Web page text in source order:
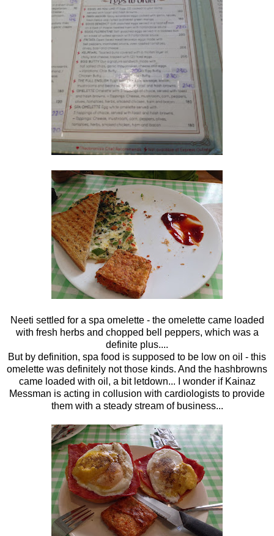
Neeti settled for a spa omelette - the omelette came loaded
with fresh herbs and chopped bell peppers, which was a
definite plus....
But by definition, spa food is supposed to be low on oil - this
omelette was definitely not those kinds. And the hashbrowns
came loaded with oil, a bit letdown... I wonder if Kainaz
Messman is acting in collusion with cardiologists to provide
them with a steady stream of business...